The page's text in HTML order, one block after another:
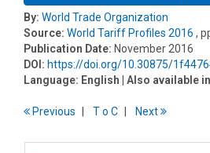
By: World Trade Organization
Source: World Tariff Profiles 2016 ,
Publication Date: November 2016
DOI: https://doi.org/10.30875/
Language: English | Also available in
Previous To C Next